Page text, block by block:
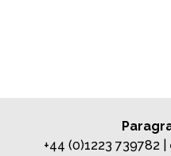
+44 (0)1223 739782 |